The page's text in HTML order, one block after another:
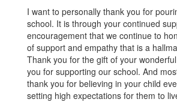
I want to personally thank you for
school. It is through your continued
encouragement that we continue to
of support and empathy that is a
Thank you for the gift of your
you for supporting our school. And
thank you for believing in your child
setting high expectations for them to